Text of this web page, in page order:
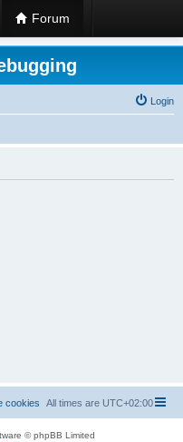
Forum
Login
All times are UTC+02:00
cookies
© phpBB Limited